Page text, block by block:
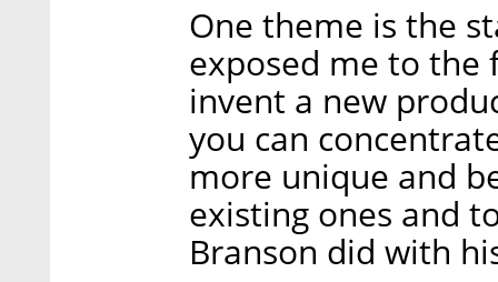
One theme is the
exposed me to the
invent a new
you can
more unique and
existing ones and
Branson did with